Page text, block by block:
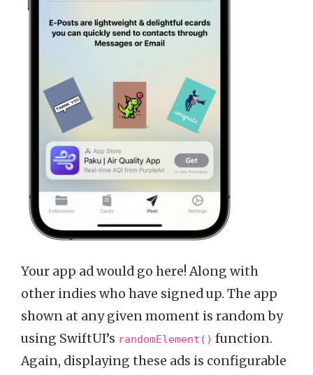
Your app ad would go here! Along with
other indies who have signed up. The app
shown at any given moment is random by
using SwiftUI’s randomElement() function.
Again, displaying these ads is configurable